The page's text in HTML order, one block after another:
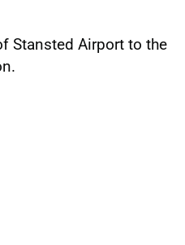
Stansted Airport to the